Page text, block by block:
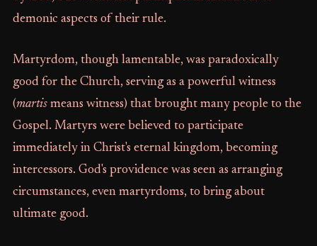
demonic aspects of their rule.
Martyrdom, though lamentable, was paradoxically
good for the Church, serving as a powerful witness
(martismeans witness) that brought many people to the
Gospel. Martyrs were believed to participate
immediately in Christ's eternal kingdom, becoming
intercessors. God's providence was seen as arranging
circumstances, even martyrdoms, to bring about
ultimate good.